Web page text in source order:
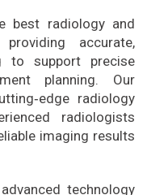
best radiology and
accurate,
to support precise
planning. Our
radiology
radiologists
imaging results
technology